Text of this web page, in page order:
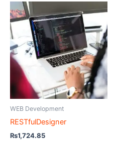
WEB Development
RESTfulDesigner
₨1,724.85